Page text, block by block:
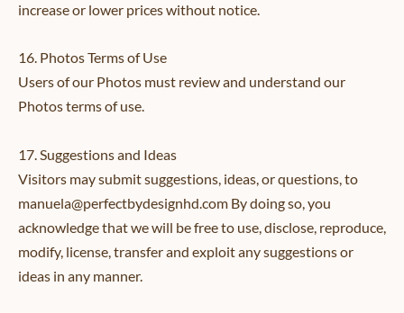
increase or lower prices without notice.
16. Photos Terms of Use
Users of our Photos must review and understand our
Photos terms of use.
17. Suggestions and Ideas
Visitors may submit suggestions, ideas, or questions, to
manuela@perfectbydesignhd.com By doing so, you
acknowledge that we will be free to use, disclose, reproduce,
modify, license, transfer and exploit any suggestions or
ideas in any manner.